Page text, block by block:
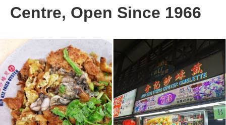
Centre, Open Since 1966